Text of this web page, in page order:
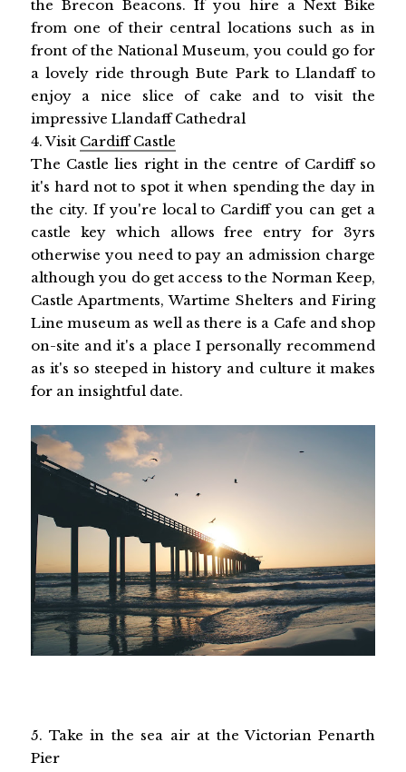
the Brecon Beacons. If you hire a Next Bike
from one of their central locations such as in
front of the National Museum, you could go for
a lovely ride through Bute Park to Llandaff to
enjoy a nice slice of cake and to visit the
impressive Llandaff Cathedral
4. Visit Cardiff Castle
The Castle lies right in the centre of Cardiff so
it's hard not to spot it when spending the day in
the city. If you're local to Cardiff you can get a
castle key which allows free entry for 3yrs
otherwise you need to pay an admission charge
although you do get access to the Norman Keep,
Castle Apartments, Wartime Shelters and Firing
Line museum as well as there is a Cafe and shop
on-site and it's a place I personally recommend
as it's so steeped in history and culture it makes
for an insightful date.
5. Take in the sea air at the Victorian Penarth
Pier